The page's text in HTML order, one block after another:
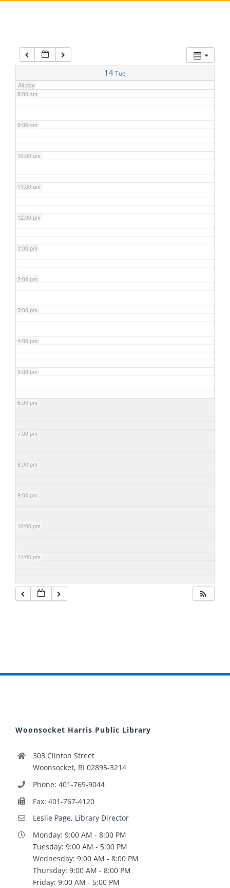
14Tue
All-day
7:00 am
8:00 am
9:00 am
10:00 am
11:00 am
12:00 pm
1:00 pm
2:00 pm
3:00 pm
4:00 pm
5:00 pm
6:00 pm
7:00 pm
8:00 pm
9:00 pm
10:00 pm
11:00 pm
Woonsocket Harris Public Library
303 Clinton Street
Woonsocket, RI 02895-3214
Phone: 401-769-9044
Fax: 401-767-4120
Leslie Page, Library Director
Monday: 9:00 AM - 8:00 PM
Tuesday: 9:00 AM - 5:00 PM
Wednesday: 9:00 AM - 8:00 PM
Thursday: 9:00 AM - 8:00 PM
Friday: 9:00 AM - 5:00 PM